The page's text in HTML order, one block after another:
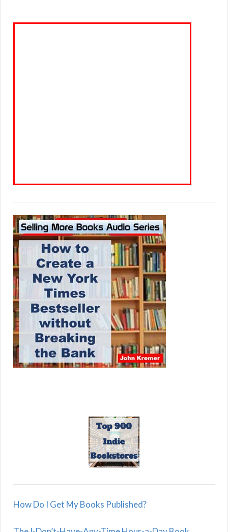
How Do I Get My Books Published?